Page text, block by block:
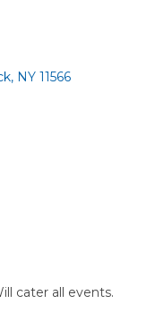
NY 11566
cater all events.